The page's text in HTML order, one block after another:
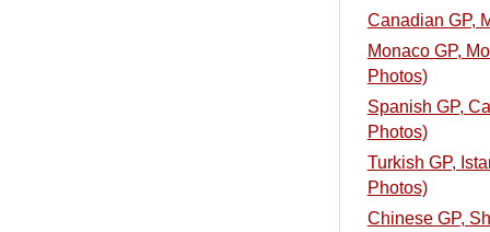
Canadian GP,
Monaco GP,
Photos)
Spanish GP,
Photos)
Turkish GP,
Photos)
Chinese GP,